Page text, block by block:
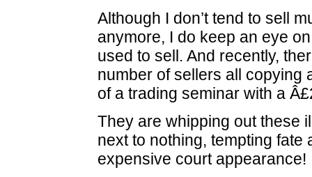
Although I don’t tend to sell
anymore, I do keep an eye
used to sell. And recently,
number of sellers all copying
of a trading seminar with a
They are whipping out these
next to nothing, tempting fate
expensive court appearance!